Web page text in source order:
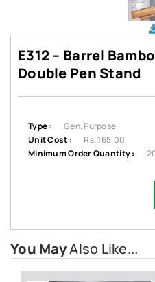
E312 – Barrel
Double Pen Stand
Type :
Gen. Purpose
Unit Cost :
Rs. 165.00
Minimum Order Quantity :
You MayAlso Like...